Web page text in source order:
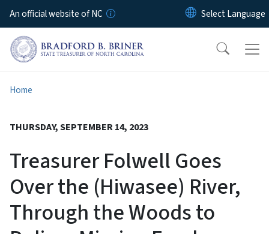
Skip to main content
An official website of NC
Home
THURSDAY, SEPTEMBER 14, 2023
Treasurer Folwell Goes
Over the (Hiwasee) River,
Through the Woods to